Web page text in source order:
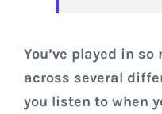
You’ve played in
across several
you listen to when